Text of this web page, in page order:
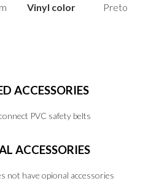
Vinyl color Preto
ACCESSORIES
PVC safety belts
ACCESSORIES
not have opional accessories